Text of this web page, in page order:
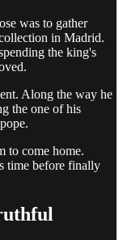
was to gather
in Madrid.
the king's
Along the way he
the one of his
to come home.
time before finally